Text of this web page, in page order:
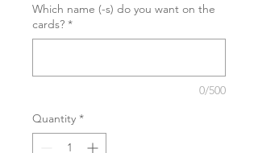
Which name (-s) do you want on the
cards? *
0/500
Quantity *